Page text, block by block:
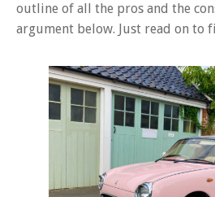
outline of all the pros and the
argument below. Just read on to